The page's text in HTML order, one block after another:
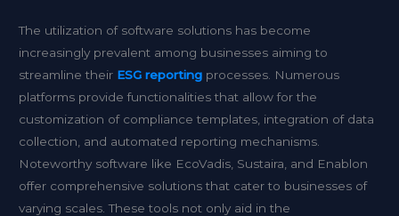
The utilization of software solutions has become
increasingly prevalent among businesses aiming to
streamline their ESG reporting processes. Numerous
platforms provide functionalities that allow for the
customization of compliance templates, integration of data
collection, and automated reporting mechanisms.
Noteworthy software like EcoVadis, Sustaira, and Enablon
offer comprehensive solutions that cater to businesses of
varying scales. These tools not only aid in the